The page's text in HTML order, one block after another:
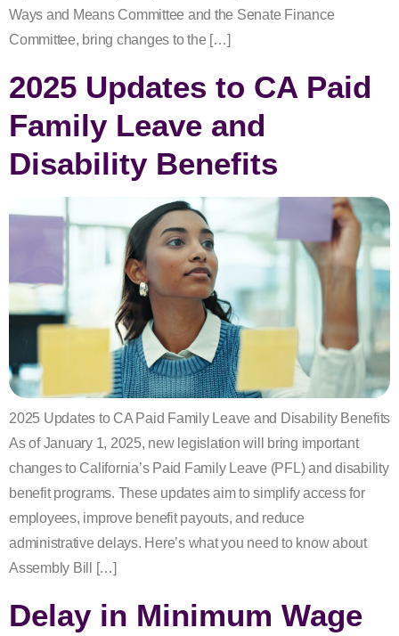
Ways and Means Committee and the Senate Finance
Committee, bring changes to the […]
2025 Updates to CA Paid
Family Leave and
Disability Benefits
2025 Updates to CA Paid Family Leave and Disability Benefits
As of January 1, 2025, new legislation will bring important
changes to California’s Paid Family Leave (PFL) and disability
benefit programs. These updates aim to simplify access for
employees, improve benefit payouts, and reduce
administrative delays. Here’s what you need to know about
Assembly Bill […]
Delay in Minimum Wage